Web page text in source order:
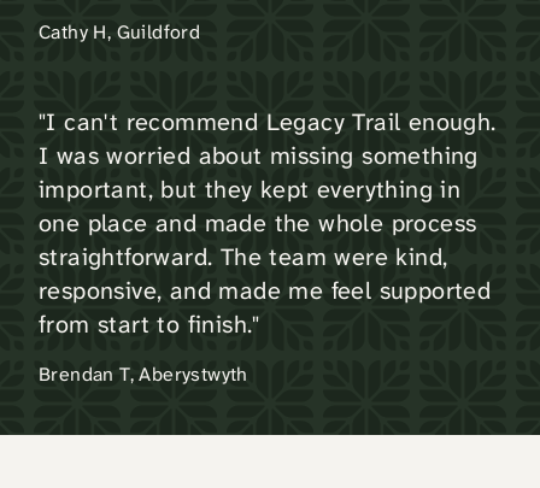
Cathy H, Guildford
"I can't recommend Legacy Trail enough.
I was worried about missing something
important, but they kept everything in
one place and made the whole process
straightforward. The team were kind,
responsive, and made me feel supported
from start to finish."
Brendan T, Aberystwyth